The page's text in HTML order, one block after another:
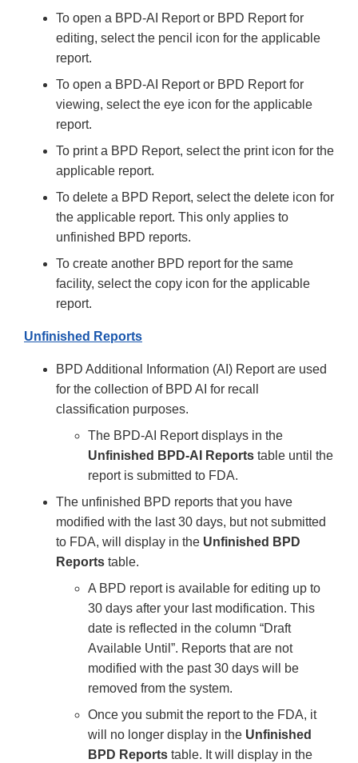
To open a BPD-AI Report or BPD Report for
editing, select the pencil icon for the applicable
report.
To open a BPD-AI Report or BPD Report for
viewing, select the eye icon for the applicable
report.
To print a BPD Report, select the print icon for the
applicable report.
To delete a BPD Report, select the delete icon for
the applicable report. This only applies to
unfinished BPD reports.
To create another BPD report for the same
facility, select the copy icon for the applicable
report.
Unfinished Reports
BPD Additional Information (AI) Report are used
for the collection of BPD AI for recall
classification purposes.
The BPD-AI Report displays in the
Unfinished BPD-AI Reports table until the
report is submitted to FDA.
The unfinished BPD reports that you have
modified with the last 30 days, but not submitted
to FDA, will display in the Unfinished BPD
Reports table.
A BPD report is available for editing up to
30 days after your last modification. This
date is reflected in the column “Draft
Available Until”. Reports that are not
modified with the past 30 days will be
removed from the system.
Once you submit the report to the FDA, it
will no longer display in the Unfinished
BPD Reports table. It will display in the